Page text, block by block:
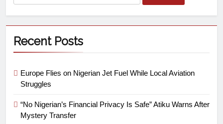
Recent Posts
Europe Flies on Nigerian Jet Fuel While Local Aviation
Struggles
“No Nigerian’s Financial Privacy Is Safe” Atiku Warns After
Mystery Transfer